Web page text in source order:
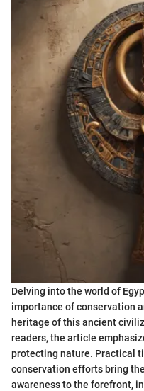
Delving into the world of
importance of conservation
heritage of this ancient
readers, the article
protecting nature. Practical
conservation efforts bring
awareness to the forefront,